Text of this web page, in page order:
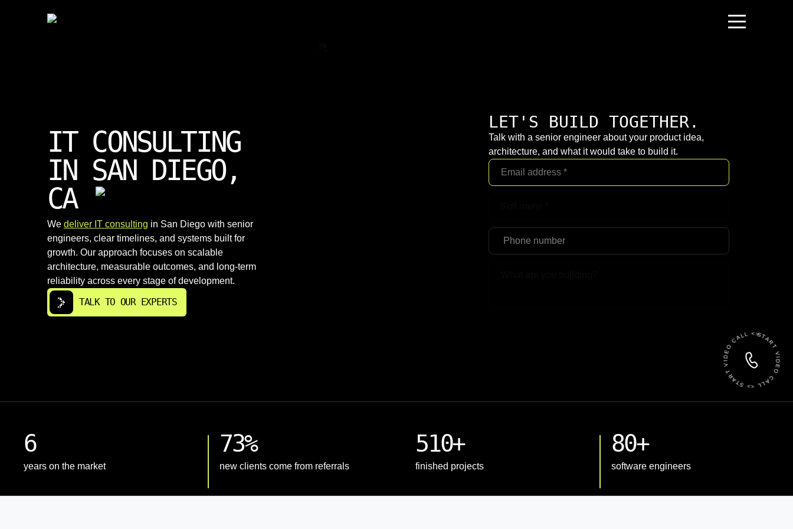
IT CONSULTING
IN SAN DIEGO,
CA
We deliver IT consulting in San Diego with senior
engineers, clear timelines, and systems built for
growth. Our approach focuses on scalable
architecture, measurable outcomes, and long-term
reliability across every stage of development.
TALK TO OUR EXPERTS
LET'S BUILD TOGETHER.
Talk with a senior engineer about your product idea,
architecture, and what it would take to build it.
START VIDEO CALL <> START VIDEO CALL <>
6
years on the market
73%
new clients come from referrals
510+
finished projects
80+
software engineers